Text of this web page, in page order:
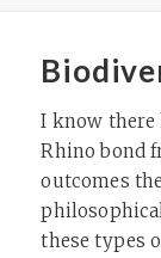
I know there
Rhino bond
outcomes
these types